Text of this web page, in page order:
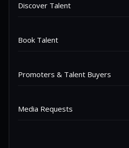
Discover Talent
Book Talent
Promoters & Talent Buyers
Media Requests